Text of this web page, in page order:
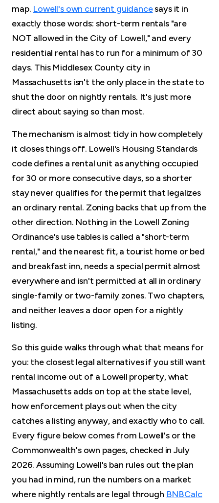
map. Lowell's own current guidancesays it in
exactly those words: short-term rentals "are
NOT allowed in the City of Lowell," and every
residential rental has to run for a minimum of 30
days. This Middlesex County city in
Massachusetts isn't the only place in the state to
shut the door on nightly rentals. It's just more
direct about saying so than most.
The mechanism is almost tidy in how completely
it closes things off. Lowell's Housing Standards
code defines a rental unit as anything occupied
for 30 or more consecutive days, so a shorter
stay never qualifies for the permit that legalizes
an ordinary rental. Zoning backs that up from the
other direction. Nothing in the Lowell Zoning
Ordinance's use tables is called a "short-term
rental," and the nearest fit, a tourist home or bed
and breakfast inn, needs a special permit almost
everywhere and isn't permitted at all in ordinary
single-family or two-family zones. Two chapters,
and neither leaves a door open for a nightly
listing.
So this guide walks through what that means for
you: the closest legal alternatives if you still want
rental income out of a Lowell property, what
Massachusetts adds on top at the state level,
how enforcement plays out when the city
catches a listing anyway, and exactly who to call.
Every figure below comes from Lowell's or the
Commonwealth's own pages, checked in July
2026. Assuming Lowell's ban rules out the plan
you had in mind, run the numbers on a market
where nightly rentals are legal through BNBCalc